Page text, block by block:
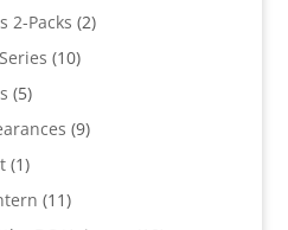
2-Packs 22
1010
55
products
99
11
product
1111